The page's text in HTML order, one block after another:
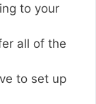
to your
all of the
to set up